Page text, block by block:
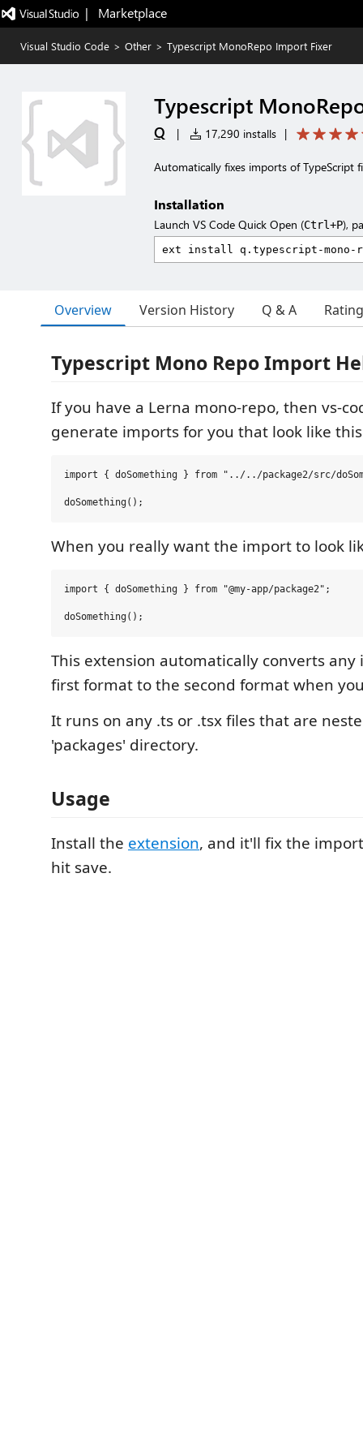
|   Marketplace
Visual Studio Code > Other > Typescript MonoRepo Import Fixer
Typescript
Q | 17,290 installs |
Automatically fixes imports of TypeScript
Installation
Launch VS Code Quick Open (Ctrl+P),
Overview Version History Q & A
Typescript Mono Repo Import
If you have a Lerna mono-repo, then vs-
generate imports for you that look like
import { doSomething } from "../../package2/src/
When you really want the import to look
import { doSomething } from "@my-app/package2";
This extension automatically converts
first format to the second format when
It runs on any .ts or .tsx files that are
'packages' directory.
Usage
Install the extension, and it'll fix the
hit save.